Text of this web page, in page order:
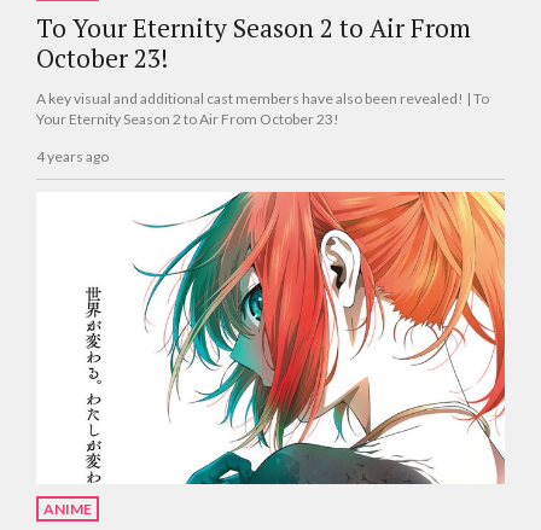
To Your Eternity Season 2 to Air From
October 23!
A key visual and additional cast members have also been revealed! | To
Your Eternity Season 2 to Air From October 23!
4 years ago
ANIME